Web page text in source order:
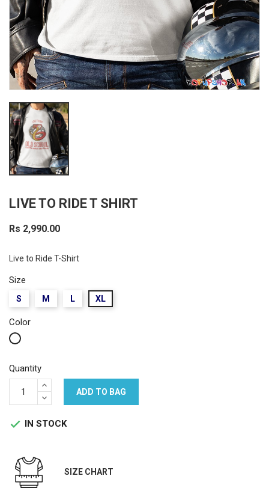
LIVE TO RIDE T SHIRT
Rs 2,990.00
Live to Ride T-Shirt
Size
S M L XL
Color
White
Quantity
ADD TO BAG
 IN STOCK
SIZE CHART